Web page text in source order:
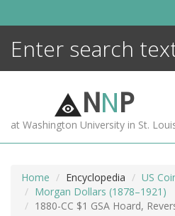
NNP
at Washington University in St.
Home Encyclopedia
US
Morgan Dollars (1878–1921)
1880-CC $1 GSA Hoard,
MORE +